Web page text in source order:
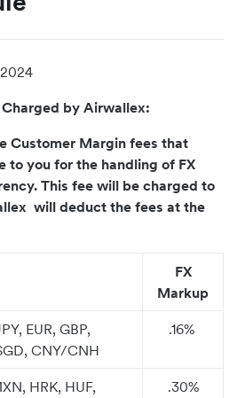
Charged by Airwallex:
Customer Margin fees that
to you for the handling of FX
This fee will be charged to
will deduct the fees at the
FX
Markup
EUR, GBP,
CNY/CNH
.16%
HRK, HUF,
.30%